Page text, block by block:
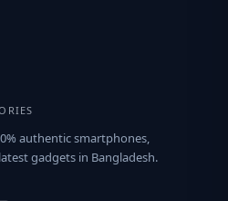
authentic smartphones,
gadgets in Bangladesh.